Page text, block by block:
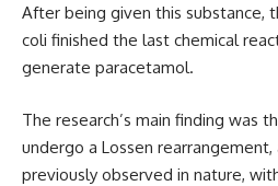
After being given this substance,
coli finished the last chemical
generate paracetamol.
The research’s main finding was
undergo a Lossen
previously observed in nature,